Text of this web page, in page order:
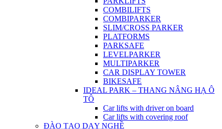
COMBILIFTS
COMBIPARKER
SLIM/CROSS PARKER
PLATFORMS
PARKSAFE
LEVELPARKER
MULTIPARKER
CAR DISPLAY TOWER
BIKESAFE
IDEAL PARK – THANG NÂNG HẠ Ô
TÔ
Car lifts with driver on board
Car lifts with covering roof
ĐÀO TẠO DẠY NGHỀ